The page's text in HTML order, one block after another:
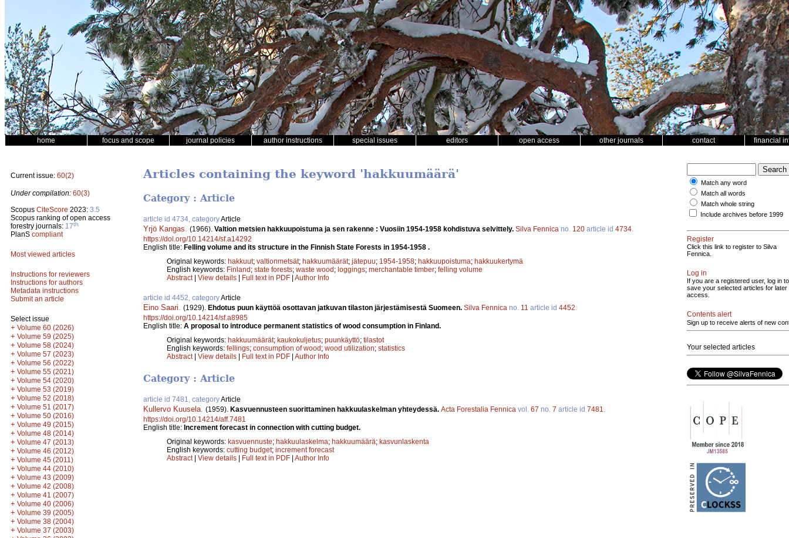
home focus and scope journal policies author instructions special issues editors open access other journals contact financial
Current issue: 60(2)
Under compilation: 60(3)
Scopus CiteScore 2023: 3.5
Scopus ranking of open access
forestry journals: 17th
PlanS compliant
Most viewed articles
Instructions for reviewers
Instructions for authors
Metadata instructions
Submit an article
Select issue
+ Volume 60 (2026)
+ Volume 59 (2025)
+ Volume 58 (2024)
+ Volume 57 (2023)
+ Volume 56 (2022)
+ Volume 55 (2021)
+ Volume 54 (2020)
+ Volume 53 (2019)
+ Volume 52 (2018)
+ Volume 51 (2017)
+ Volume 50 (2016)
+ Volume 49 (2015)
+ Volume 48 (2014)
+ Volume 47 (2013)
+ Volume 46 (2012)
+ Volume 45 (2011)
+ Volume 44 (2010)
+ Volume 43 (2009)
+ Volume 42 (2008)
+ Volume 41 (2007)
+ Volume 40 (2006)
+ Volume 39 (2005)
+ Volume 38 (2004)
+ Volume 37 (2003)
Articles containing the keyword 'hakkuumäärä'
Category : Article
article id 4734, categoryArticle
Yrjö Kangas (1966). Valtion metsien hakkuupoistuma ja sen rakenne : Vuosiin 1954-1958 kohdistuva selvittely. Silva Fennica no. 120 article id 4734
https://doi.org/10.14214/sf.a14292
English title: Felling volume and its structure in the Finnish State Forests in 1954-1958 .
Original keywords: hakkuut; valtionmetsät; hakkuumäärät; jätepuu; 1954-1958; hakkuupoistuma; hakkuukertymä
English keywords: Finland; state forests; waste wood; loggings; merchantable timber; felling volume
Abstract| View details | Full text in PDF | Author Info
article id 4452, categoryArticle
Eino Saari (1929). Ehdotus puun käyttöä osottavan jatkuvan tilaston järjestämisestä Suomeen. Silva Fennica no. 11 article id 4452
https://doi.org/10.14214/sf.a8985
English title: A proposal to introduce permanent statistics of wood consumption in Finland.
Original keywords: hakkuumäärät; kaukokuljetus; puunkäyttö; tilastot
English keywords: fellings; consumption of wood; wood utilization; statistics
Abstract| View details | Full text in PDF | Author Info
Category : Article
article id 7481, categoryArticle
Kullervo Kuusela. (1959). Kasvuennusteen suorittaminen hakkuulaskelman yhteydessä. Acta Forestalia Fennica vol. 67 no. 7 article id 7481.
https://doi.org/10.14214/aff.7481
English title: Increment forecast in connection with cutting budget.
Original keywords: kasvuennuste; hakkuulaskelma; hakkuumäärä; kasvunlaskenta
English keywords: cutting budget; increment forecast
Abstract| View details Full text in PDF Author Info
Match any word
Match all words
Match whole string
Include archives before 1999
Register
Click this link to register to Silva
Fennica.
Log in
If you are a registered user, log in to
save your selected articles for later
access.
Contents alert
Sign up to receive alerts of new
Your selected articles